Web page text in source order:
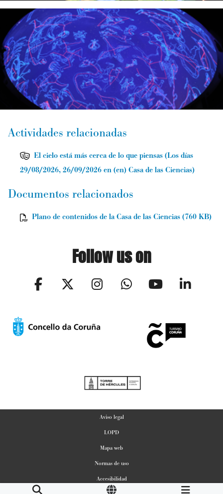
Actividades relacionadas
El cielo está más cerca de lo que piensas (Los días
29/08/2026, 26/09/2026 en (en) Casa de las Ciencias)
Documentos relacionados
Plano de contenidos de la Casa de las Ciencias (760 KB)
Follow us on
Aviso legal
LOPD
Mapa web
Normas de uso
Accesibilidad